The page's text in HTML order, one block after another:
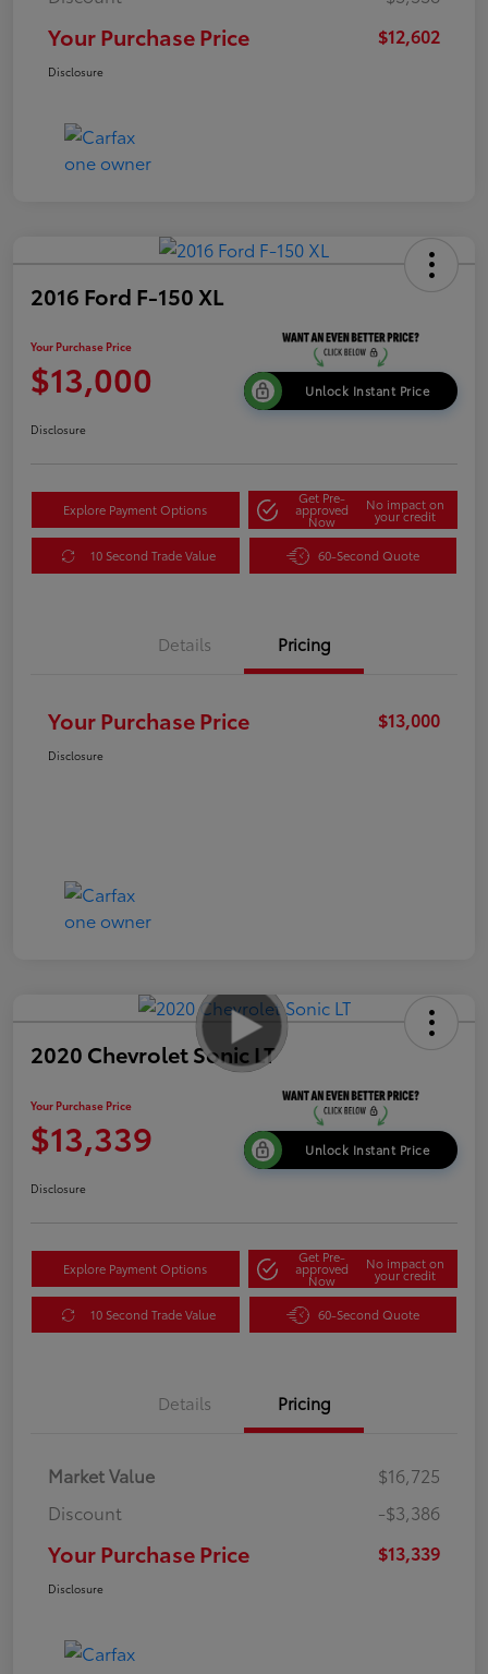
Your Purchase Price $12,602
Disclosure
2016 Ford F-150 XL
Your Purchase Price
$13,000 Unlock Instant Price
Disclosure
Explore Payment Options
Get Pre-
approved
Now
No impact on
your credit
10 Second Trade Value 60-Second Quote
Details Pricing
Your Purchase Price $13,000
Disclosure
2020 Chevrolet Sonic LT
Your Purchase Price
$13,339 Unlock Instant Price
Disclosure
Explore Payment Options
Get Pre-
approved
Now
No impact on
your credit
10 Second Trade Value 60-Second Quote
Details Pricing
Market Value
$16,725
Discount
-$3,386
Your Purchase Price $13,339
Disclosure